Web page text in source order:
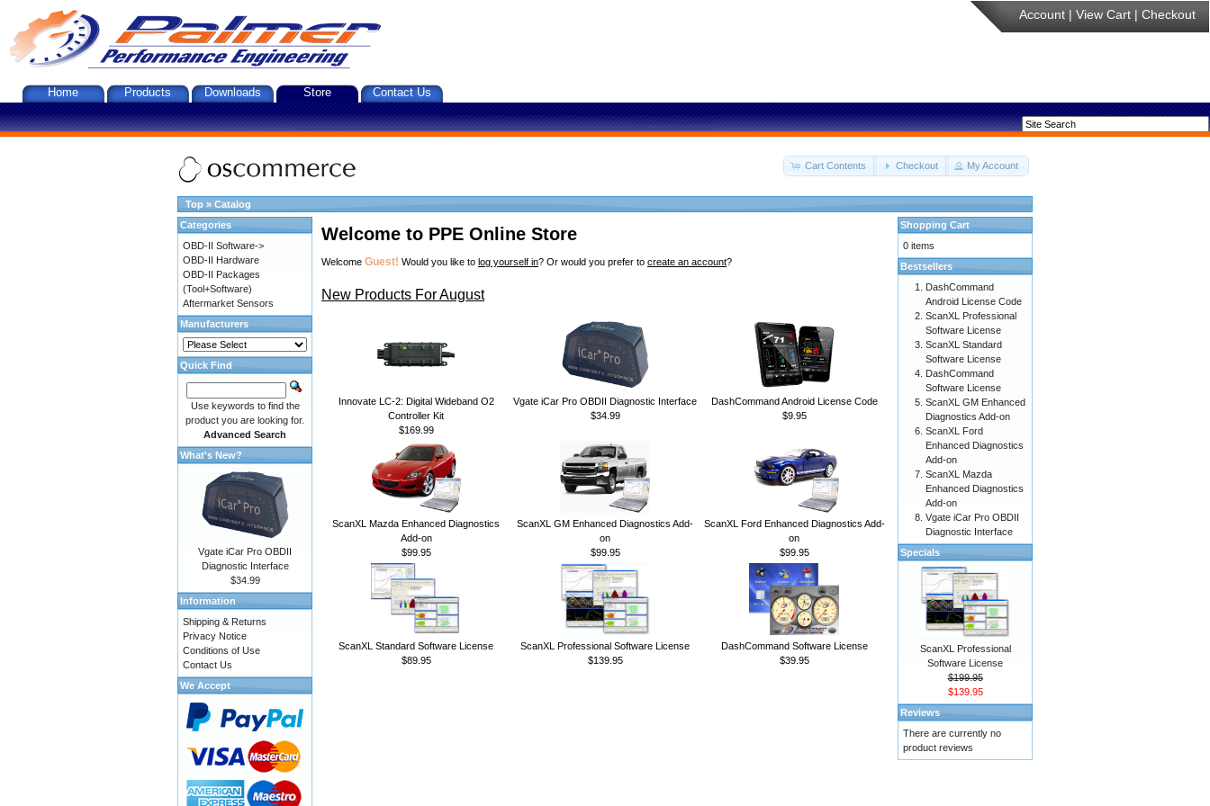
Account | View Cart | Checkout
Home Products Downloads Store Contact Us
Cart Contents Checkout My Account
Top » Catalog
Welcome to PPE Online Store
Welcome Guest! Would you like to log yourself in? Or would you prefer to create an account?
New Products For August
Innovate LC-2: Digital Wideband O2
Controller Kit
$169.99
Vgate iCar Pro OBDII Diagnostic Interface
$34.99
DashCommand Android License Code
$9.95
ScanXL Mazda Enhanced Diagnostics
Add-on
$99.95
ScanXL GM Enhanced Diagnostics Add-
on
$99.95
ScanXL Ford Enhanced Diagnostics Add-
on
$99.95
ScanXL Standard Software License
$89.95
ScanXL Professional Software License
$139.95
DashCommand Software License
$39.95
Categories
OBD-II Software->
OBD-II Hardware
OBD-II Packages
(Tool+Software)
Aftermarket Sensors
Manufacturers
Quick Find
Use keywords to find the
product you are looking for.
Advanced Search
What's New?
Vgate iCar Pro OBDII
Diagnostic Interface
$34.99
Information
Shipping & Returns
Privacy Notice
Conditions of Use
Contact Us
We Accept
Shopping Cart
0 items
Bestsellers
DashCommand
Android License Code
ScanXL Professional
Software License
ScanXL Standard
Software License
DashCommand
Software License
ScanXL GM Enhanced
Diagnostics Add-on
ScanXL Ford
Enhanced Diagnostics
Add-on
ScanXL Mazda
Enhanced Diagnostics
Add-on
Vgate iCar Pro OBDII
Diagnostic Interface
Specials
ScanXL Professional
Software License
$199.95
$139.95
Reviews
There are currently no
product reviews